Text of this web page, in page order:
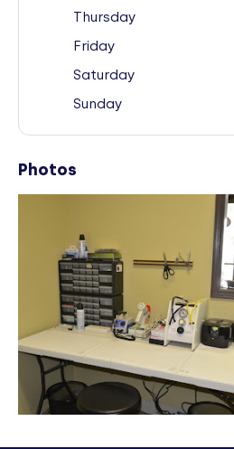
Thursday
Friday
Saturday
Sunday
Photos